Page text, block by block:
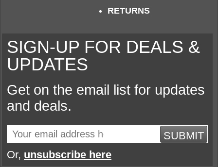
RETURNS
SIGN-UP FOR DEALS &
UPDATES
Get on the email list for updates
and deals.
SUBMIT
Or, unsubscribe here